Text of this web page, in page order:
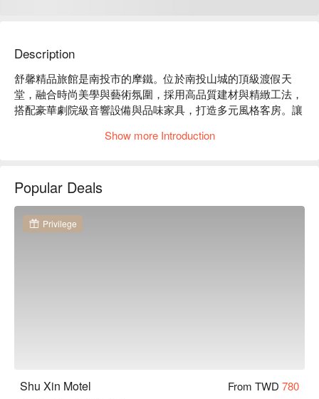
Description
舒馨精品旅館是南投市的摩鐵。位於南投山城的頂級渡假天
堂，融合時尚美學與藝術氛圍，採用高品質建材與精緻工法，
搭配豪華劇院級音響設備與品味家具，打造多元風格客房。讓
您輕鬆入住。
舒馨精品旅館優惠、舒馨精品旅館住宿方案、舒馨精品旅館休
息方案立刻查看⬇︎
Show more Introduction
Popular Deals
Privilege
Shu Xin Motel From TWD 780